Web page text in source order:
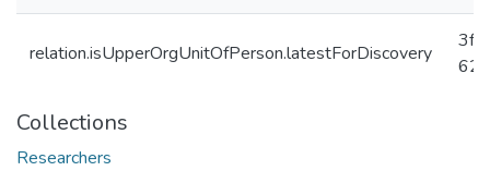
relation.isUpperOrgUnitOfPerson.latestForDiscovery
Collections
Researchers